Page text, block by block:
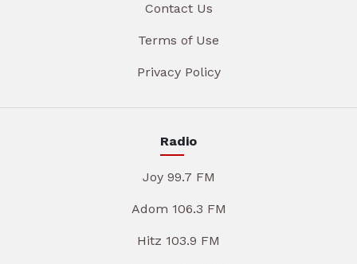
Contact Us
Terms of Use
Privacy Policy
Radio
Joy 99.7 FM
Adom 106.3 FM
Hitz 103.9 FM